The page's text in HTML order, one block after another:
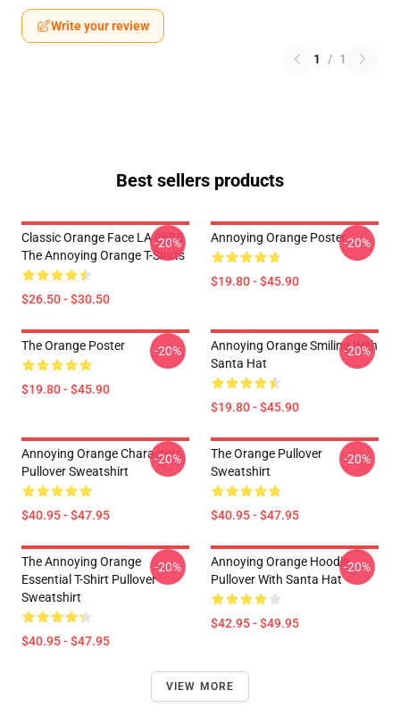
Write your review
1 / 1
Best sellers products
Classic Orange Face LA 0605
The Annoying Orange T-Shirts
$26.50 - $30.50
-20% Annoying Orange Poster
$19.80 - $45.90
-20%
The Orange Poster
$19.80 - $45.90
-20%
Annoying Orange Smiling With
Santa Hat
$19.80 - $45.90
-20%
Annoying Orange Characters
Pullover Sweatshirt
$40.95 - $47.95
-20%
The Orange Pullover
Sweatshirt
$40.95 - $47.95
-20%
The Annoying Orange
Essential T-Shirt Pullover
Sweatshirt
$40.95 - $47.95
-20%
Annoying Orange Hoodie
Pullover With Santa Hat
$42.95 - $49.95
-20%
VIEW MORE